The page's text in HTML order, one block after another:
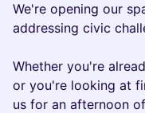
We're opening our
addressing civic
Whether you're
or you're looking at
us for an afternoon